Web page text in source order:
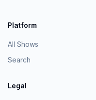
Platform
All Shows
Search
Legal